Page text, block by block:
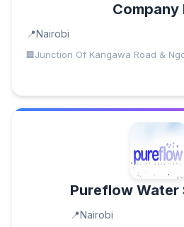
Company
Nairobi
Junction Of Kangawa Road &
Pureflow Water
Nairobi